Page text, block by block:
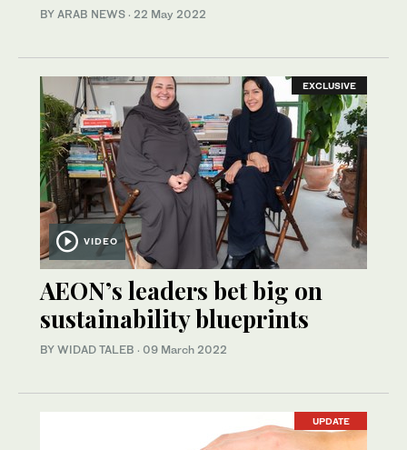
BY ARAB NEWS · 22 May 2022
EXCLUSIVE
VIDEO
AEON’s leaders bet big on
sustainability blueprints
BY WIDAD TALEB · 09 March 2022
UPDATE